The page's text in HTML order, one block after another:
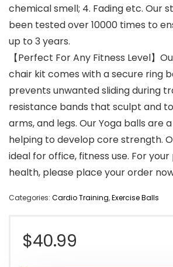
chemical smell; 4. Fading etc. Our
been tested over 10000 times to
up to 3 years.
【Perfect For Any Fitness Level】
chair kit comes with a secure ring
prevents unwanted sliding during
resistance bands that sculpt and
arms, and legs. Our Yoga balls are
helping to develop core strength.
ideal for office, fitness use. For
health, please place your order
Categories: Cardio Training,Exercise Balls
$40.99